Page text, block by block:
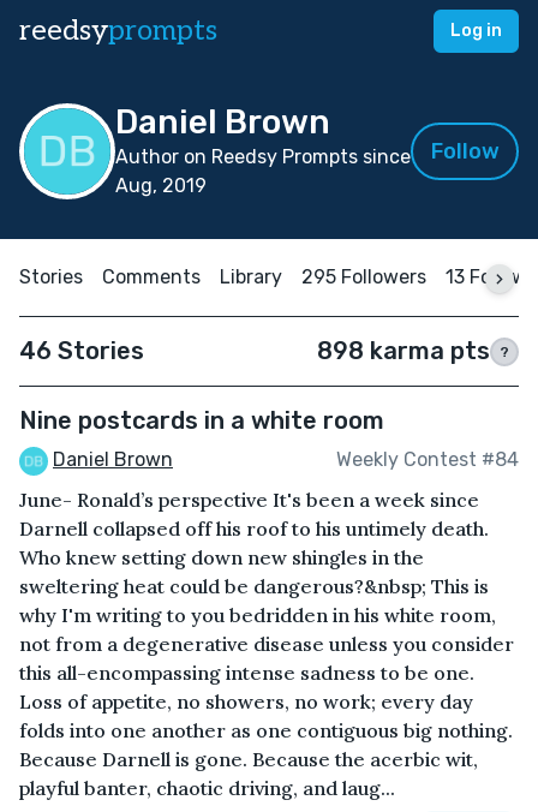
reedsyprompts Log in
Daniel Brown
Author on Reedsy Prompts since
Aug, 2019
Follow
Stories Comments Library 295 Followers 13
46 Stories 898 karma pts ?
Nine postcards in a white room
Daniel Brown Weekly Contest #84
June- Ronald’s perspective It's been a week since
Darnell collapsed off his roof to his untimely death.
Who knew setting down new shingles in the
sweltering heat could be dangerous?&nbsp; This is
why I'm writing to you bedridden in his white room,
not from a degenerative disease unless you consider
this all-encompassing intense sadness to be one.
Loss of appetite, no showers, no work; every day
folds into one another as one contiguous big nothing.
Because Darnell is gone. Because the acerbic wit,
playful banter, chaotic driving, and laug...